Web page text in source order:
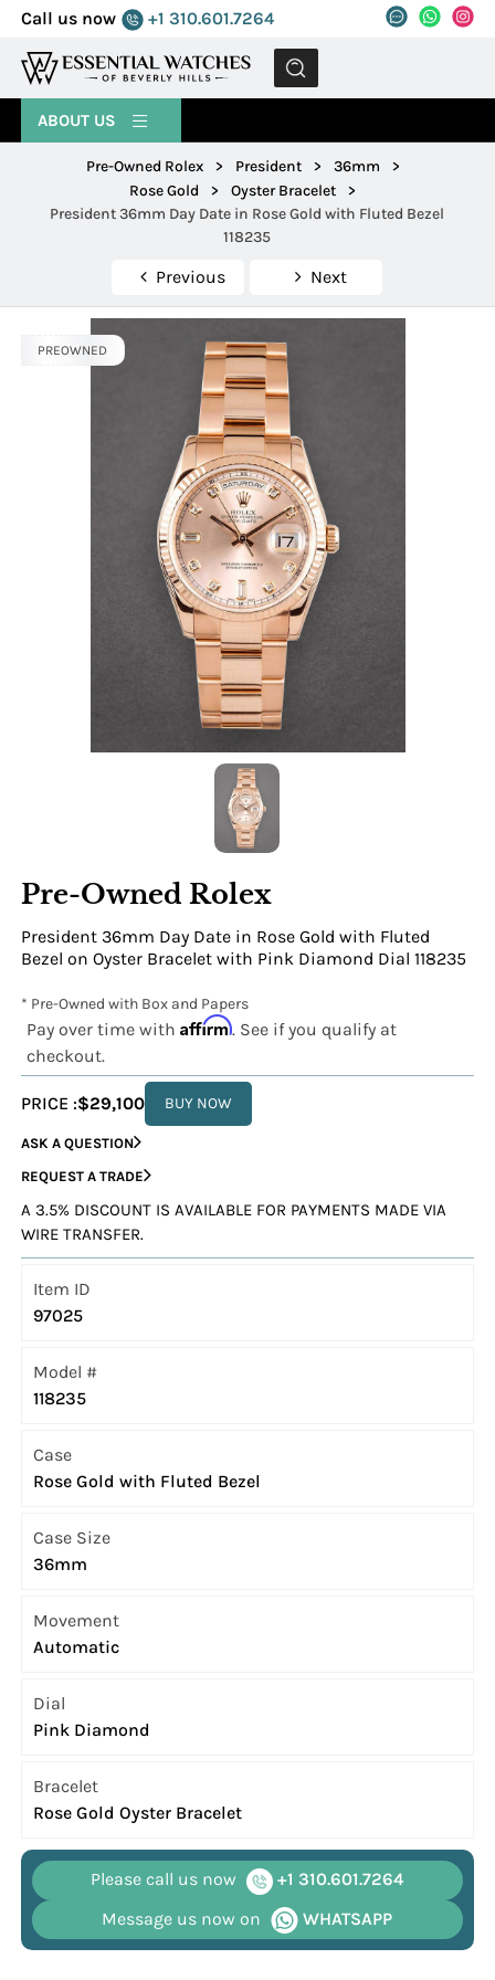
Call us now +1 310.601.7264
MENU
ABOUT US
Pre-Owned Rolex > President > 36mm
>
Rose Gold
> Oyster Bracelet
>
President 36mm Day Date in Rose Gold with Fluted Bezel
118235
Previous Next
PREOWNED
Pre-Owned Rolex
President 36mm Day Date in Rose Gold with Fluted
Bezel on Oyster Bracelet with Pink Diamond Dial 118235
* Pre-Owned with Box and Papers
Pay over time withAffirm. See if you qualify at
checkout.
PRICE :$29,100 BUY NOW
ASK A QUESTION
REQUEST A TRADE
A 3.5% DISCOUNT IS AVAILABLE FOR PAYMENTS MADE VIA
WIRE TRANSFER.
Item ID
97025
Model #
118235
Case
Rose Gold with Fluted Bezel
Case Size
36mm
Movement
Automatic
Dial
Pink Diamond
Bracelet
Rose Gold Oyster Bracelet
Please call us now
+1 310.601.7264
Message us now on
WHATSAPP